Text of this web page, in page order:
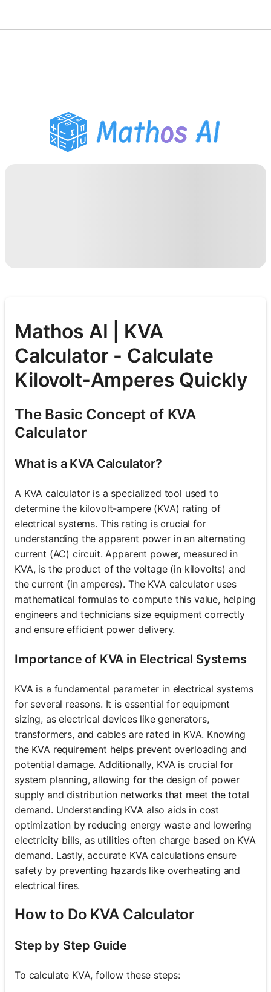
PDF Homework Helper
Study Tools
Mathos AI | KVA
Calculator - Calculate
Kilovolt-Amperes Quickly
The Basic Concept of KVA
Calculator
What is a KVA Calculator?
A KVA calculator is a specialized tool used to
determine the kilovolt-ampere (KVA) rating of
electrical systems. This rating is crucial for
understanding the apparent power in an alternating
current (AC) circuit. Apparent power, measured in
KVA, is the product of the voltage (in kilovolts) and
the current (in amperes). The KVA calculator uses
mathematical formulas to compute this value, helping
engineers and technicians size equipment correctly
and ensure efficient power delivery.
Importance of KVA in Electrical Systems
KVA is a fundamental parameter in electrical systems
for several reasons. It is essential for equipment
sizing, as electrical devices like generators,
transformers, and cables are rated in KVA. Knowing
the KVA requirement helps prevent overloading and
potential damage. Additionally, KVA is crucial for
system planning, allowing for the design of power
supply and distribution networks that meet the total
demand. Understanding KVA also aids in cost
optimization by reducing energy waste and lowering
electricity bills, as utilities often charge based on KVA
demand. Lastly, accurate KVA calculations ensure
safety by preventing hazards like overheating and
electrical fires.
How to Do KVA Calculator
Step by Step Guide
To calculate KVA, follow these steps: